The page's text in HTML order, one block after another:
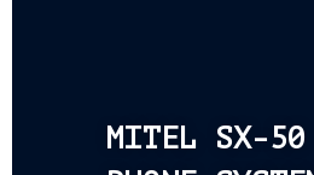
MITEL SX-50